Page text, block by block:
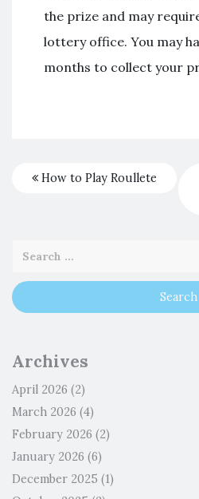
the prize and may
lottery office. You may
months to collect your
How to Play Roullete
Archives
April 2026 (2)
March 2026 (4)
February 2026 (2)
January 2026 (6)
December 2025 (1)